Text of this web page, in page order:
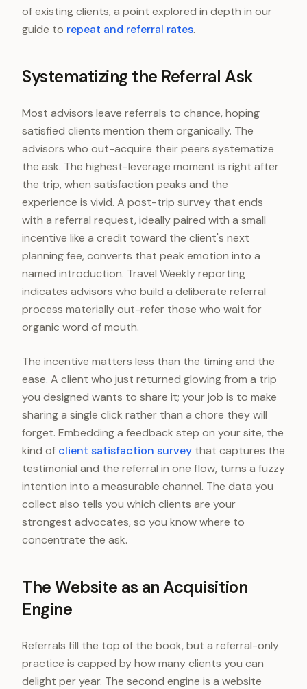
of existing clients, a point explored in depth in our
guide to repeat and referral rates.
Systematizing the Referral Ask
Most advisors leave referrals to chance, hoping
satisfied clients mention them organically. The
advisors who out-acquire their peers systematize
the ask. The highest-leverage moment is right after
the trip, when satisfaction peaks and the
experience is vivid. A post-trip survey that ends
with a referral request, ideally paired with a small
incentive like a credit toward the client's next
planning fee, converts that peak emotion into a
named introduction. Travel Weekly reporting
indicates advisors who build a deliberate referral
process materially out-refer those who wait for
organic word of mouth.
The incentive matters less than the timing and the
ease. A client who just returned glowing from a trip
you designed wants to share it; your job is to make
sharing a single click rather than a chore they will
forget. Embedding a feedback step on your site, the
kind of client satisfaction survey that captures the
testimonial and the referral in one flow, turns a fuzzy
intention into a measurable channel. The data you
collect also tells you which clients are your
strongest advocates, so you know where to
concentrate the ask.
The Website as an Acquisition
Engine
Referrals fill the top of the book, but a referral-only
practice is capped by how many clients you can
delight per year. The second engine is a website